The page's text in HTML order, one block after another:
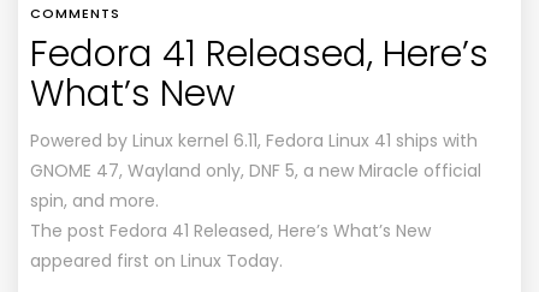
COMMENTS
Fedora 41 Released, Here’s
What’s New
Powered by Linux kernel 6.11, Fedora Linux 41 ships with
GNOME 47, Wayland only, DNF 5, a new Miracle official
spin, and more.
The post Fedora 41 Released, Here’s What’s New
appeared first on Linux Today.